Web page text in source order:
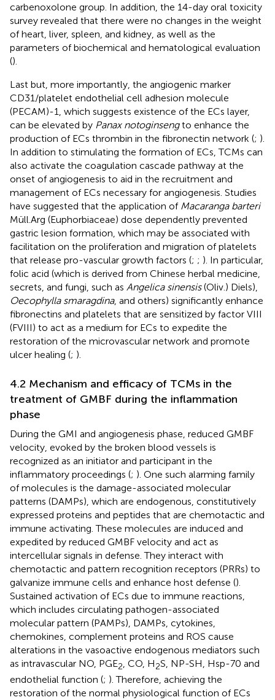
carbenoxolone group. In addition, the 14-day oral toxicity
survey revealed that there were no changes in the weight
of heart, liver, spleen, and kidney, as well as the
parameters of biochemical and hematological evaluation
().
Last but, more importantly, the angiogenic marker
CD31/platelet endothelial cell adhesion molecule
(PECAM)-1, which suggests existence of the ECs layer,
can be elevated by Panax notoginsengto enhance the
production of ECs thrombin in the fibronectin network (; ).
In addition to stimulating the formation of ECs, TCMs can
also activate the coagulation cascade pathway at the
onset of angiogenesis to aid in the recruitment and
management of ECs necessary for angiogenesis. Studies
have suggested that the application of Macaranga barteri
Müll.Arg (Euphorbiaceae) dose dependently prevented
gastric lesion formation, which may be associated with
facilitation on the proliferation and migration of platelets
that release pro-vascular growth factors (; ; ). In particular,
folic acid (which is derived from Chinese herbal medicine,
secrets, and fungi, such as Angelica sinensis(Oliv.) Diels),
Oecophylla smaragdina, and others) significantly enhance
fibronectins and platelets that are sensitized by factor VIII
(FVIII) to act as a medium for ECs to expedite the
restoration of the microvascular network and promote
ulcer healing (; ).
4.2 Mechanism and efficacy of TCMs in the
treatment of GMBF during the inflammation
phase
During the GMI and angiogenesis phase, reduced GMBF
velocity, evoked by the broken blood vessels is
recognized as an initiator and participant in the
inflammatory proceedings (; ). One such alarming family
of molecules is the damage-associated molecular
patterns (DAMPs), which are endogenous, constitutively
expressed proteins and peptides that are chemotactic and
immune activating. These molecules are induced and
expedited by reduced GMBF velocity and act as
intercellular signals in defense. They interact with
chemotactic and pattern recognition receptors (PRRs) to
galvanize immune cells and enhance host defense ().
Sustained activation of ECs due to immune reactions,
which includes circulating pathogen-associated
molecular pattern (PAMPs), DAMPs, cytokines,
chemokines, complement proteins and ROS cause
alterations in the vasoactive endogenous mediators such
as intravascular NO, PGE2, CO, H2S, NP-SH, Hsp-70 and
endothelial function (; ). Therefore, achieving the
restoration of the normal physiological function of ECs